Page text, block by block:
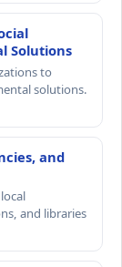
Solutions
to
solutions.
and
and libraries